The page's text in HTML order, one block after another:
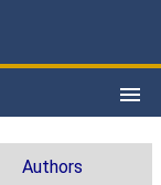
Authors